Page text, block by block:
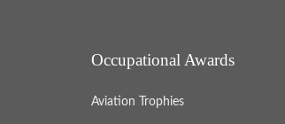
Occupational Awards
Aviation Trophies